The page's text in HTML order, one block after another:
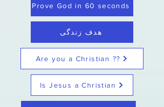
Prove God in 60 seconds
هدف زندگی
Are you a Christian ??
Is Jesus a Christian